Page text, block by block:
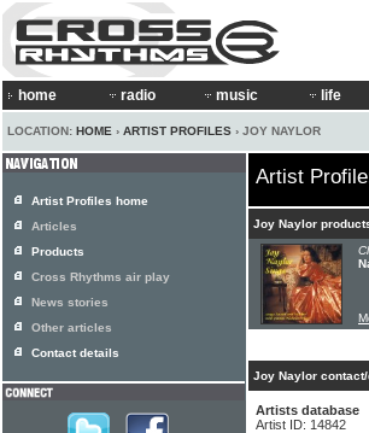
home radio music life
LOCATION: HOME › ARTIST PROFILES › JOY NAYLOR
Artist
Joy Naylor
Joy Naylor
Artists database
Artist ID: 14842
Artist Profiles home
Articles
Products
Cross Rhythms air play
News stories
Other articles
Contact details